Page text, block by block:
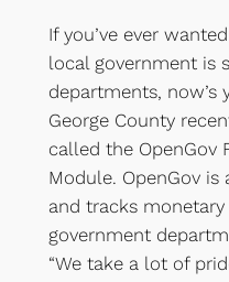
If you’ve ever
local government is
departments, now’s
George County
called the OpenGov
Module. OpenGov
and tracks
government
“We take a lot of